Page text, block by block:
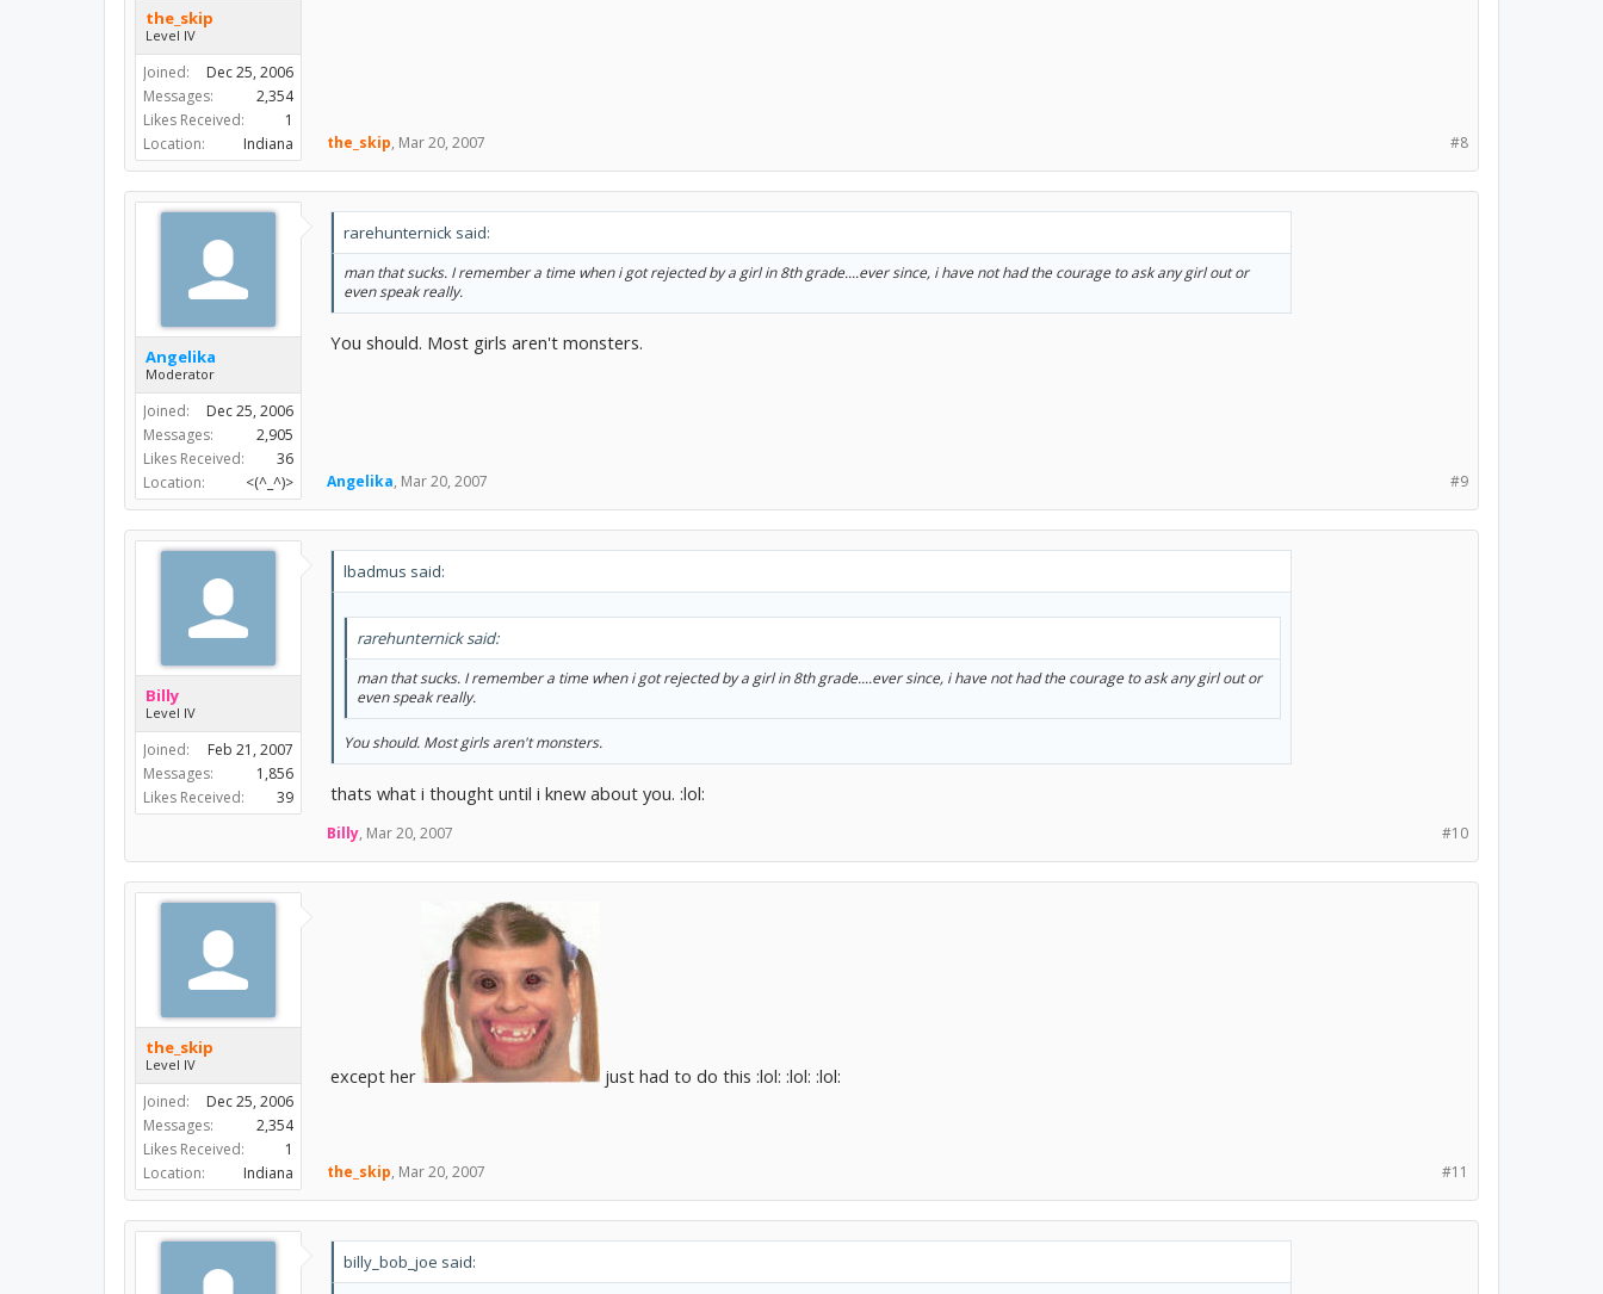
the_skip
Level IV
Joined:
Dec 25, 2006
Messages:
2,354
Likes Received:
1
Location:
Indiana #8
the_skip, Mar 20, 2007
Angelika
Moderator
Joined:
Dec 25, 2006
Messages:
2,905
Likes Received:
36
Location:
<(^_^)>
rarehunternick said:
man that sucks. I remember a time when i got rejected by a girl in 8th grade....ever since, i have not had the courage to ask any girl out or
even speak really.
You should. Most girls aren't monsters.
#9
Angelika, Mar 20, 2007
Billy
Level IV
Joined:
Feb 21, 2007
Messages:
1,856
Likes Received:
39
lbadmus said:
rarehunternick said:
man that sucks. I remember a time when i got rejected by a girl in 8th grade....ever since, i have not had the courage to ask any girl out or
even speak really.
You should. Most girls aren't monsters.
thats what i thought until i knew about you. :lol:
#10
Billy, Mar 20, 2007
the_skip
Level IV
Joined:
Dec 25, 2006
Messages:
2,354
Likes Received:
1
Location:
Indiana
except her just had to do this :lol: :lol: :lol:
#11
the_skip, Mar 20, 2007
billy_bob_joe said: